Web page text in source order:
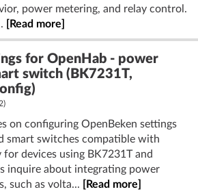
power metering, and relay control.
[Read more]
for OpenHab - power
switch (BK7231T,
on configuring OpenBeken settings
smart switches compatible with
devices using BK7231T and
inquire about integrating power
such as volta...
[Read more]